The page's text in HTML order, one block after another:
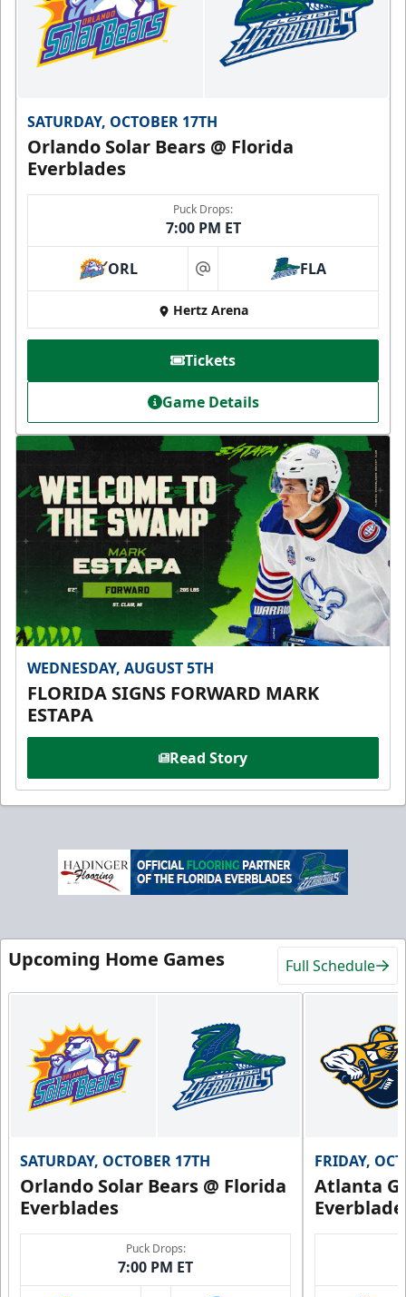
SATURDAY, OCTOBER 17TH
Orlando Solar Bears @ Florida
Everblades
Puck Drops:
7:00 PM ET
ORL at FLA
Hertz Arena
Tickets
Game Details
WEDNESDAY, AUGUST 5TH
FLORIDA SIGNS FORWARD MARK
ESTAPA
Read Story
Upcoming Home Games Full Schedule
SATURDAY, OCTOBER 17TH
Orlando Solar Bears @ Florida
Everblades
Puck Drops:
7:00 PM ET
FRIDAY,
Atlanta